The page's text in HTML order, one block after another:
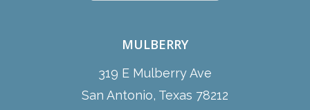
MULBERRY
319 E Mulberry Ave
San Antonio, Texas 78212